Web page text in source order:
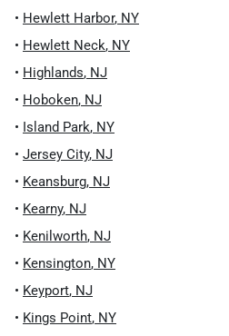
• Hewlett Harbor, NY
• Hewlett Neck, NY
• Highlands, NJ
• Hoboken, NJ
• Island Park, NY
• Jersey City, NJ
• Keansburg, NJ
• Kearny, NJ
• Kenilworth, NJ
• Kensington, NY
• Keyport, NJ
• Kings Point, NY